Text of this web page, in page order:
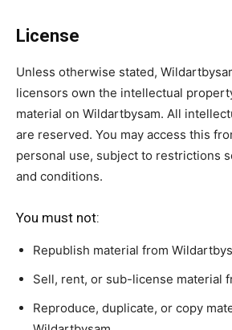
License
Unless otherwise stated,
licensors own the intellectual
material on Wildartbysam. All
are reserved. You may access this
personal use, subject to restrictions
and conditions.
You must not:
Republish material from
Sell, rent, or sub-license material
Reproduce, duplicate, or copy